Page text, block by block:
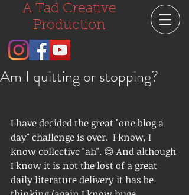
A Tad Creative
Production
Am I quitting or stopping?
I have decided the great "one blog a
day" challenge is over.  I know, I
know collective "ah". 😊 And although
I know it is not the lost of a great
daily literature delivery it has be